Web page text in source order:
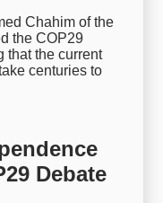
Chahim of the
the COP29
that the current
centuries to
Debate